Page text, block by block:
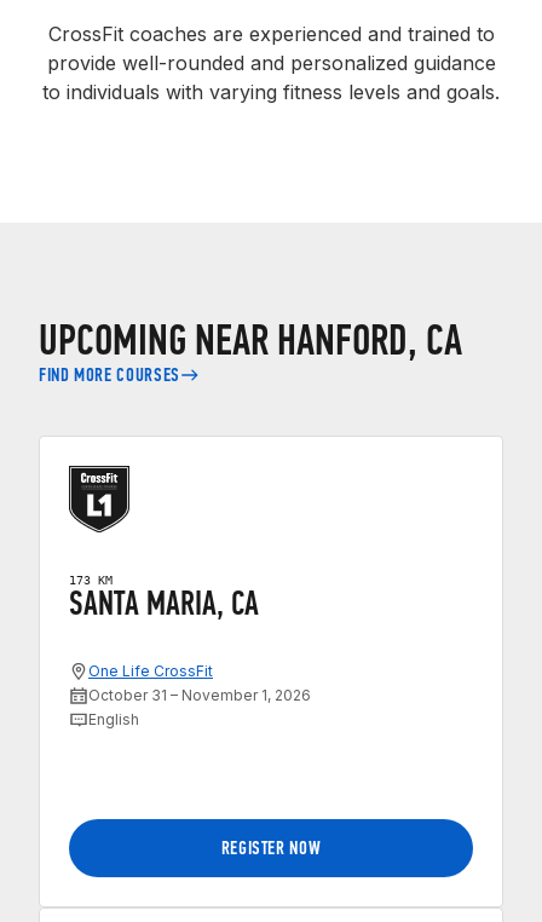
CrossFit coaches are experienced and trained to
provide well-rounded and personalized guidance
to individuals with varying fitness levels and goals.
UPCOMING NEAR HANFORD, CA
FIND MORE COURSES
173 KM
SANTA MARIA, CA
One Life CrossFit
October 31 – November 1, 2026
English
REGISTER NOW